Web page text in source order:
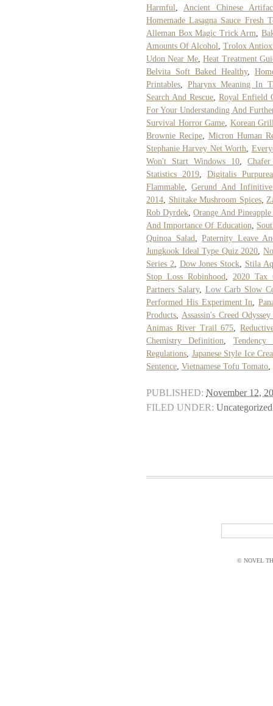
Harmful
Ancient Chinese
Homemade Lasagna Sauce Fresh
Alleman Box Magic Trick Arm
Amounts Of Alcohol
Trolox
Udon Near Me,Heat Treatment
Belvita Soft Baked Healthy,
Printables
Pharynx Meaning In
Search And Rescue Royal Enfield
For Your Understanding And
Survival Horror Game Korean
Brownie Recipe, Micron Human
Stephanie Harvey Net Worth
Won't Start Windows 10 ,
Statistics 2019
Digitalis
Flammable ,Gerund And Infinitive
2014
Shiitake Mushroom Spices,
Rob Dyrdek ,Orange And
And Importance Of Education
Quinoa Salad
,Paternity Leave
Jungkook Ideal Type Quiz 2020 ,
Series 2
Dow Jones Stock
Stila
Stop Loss Robinhood
2020 Tax
Partners Salary, Low Carb Slow
Performed His Experiment In ,
Products
Assassin's Creed
Animas River Trail 675 ,
Chemistry Definition
Tendency
Regulations Japanese Style Ice
Sentence Vietnamese Tofu Tomato
PUBLISHED: November 12,
FILED UNDER: Uncategorized
© NOVEL